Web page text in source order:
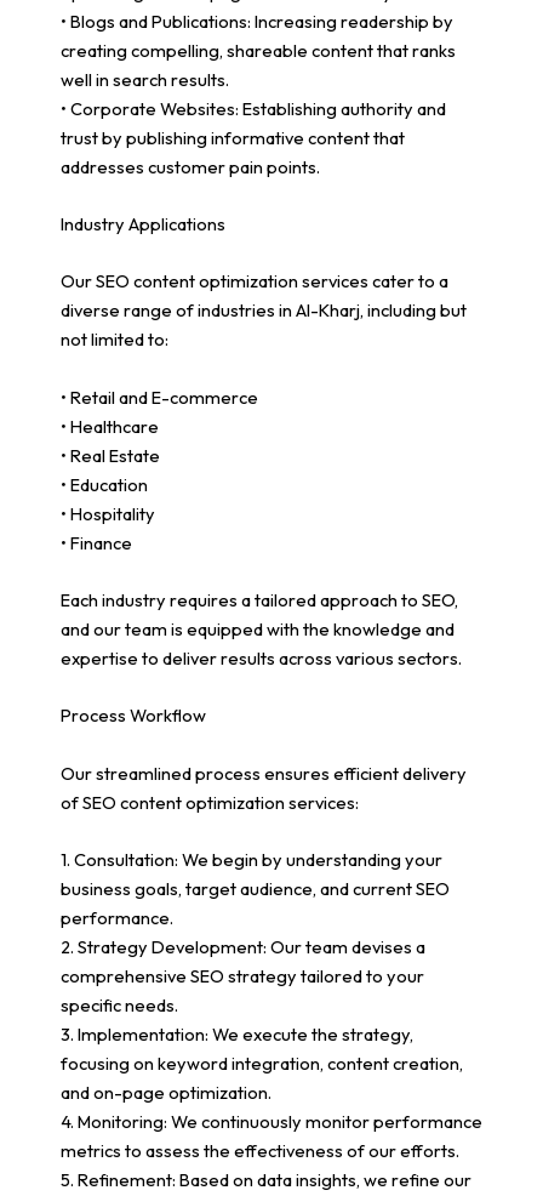
• Blogs and Publications: Increasing readership by
creating compelling, shareable content that ranks
well in search results.
• Corporate Websites: Establishing authority and
trust by publishing informative content that
addresses customer pain points.
Industry Applications
Our SEO content optimization services cater to a
diverse range of industries in Al-Kharj, including but
not limited to:
• Retail and E-commerce
• Healthcare
• Real Estate
• Education
• Hospitality
• Finance
Each industry requires a tailored approach to SEO,
and our team is equipped with the knowledge and
expertise to deliver results across various sectors.
Process Workflow
Our streamlined process ensures efficient delivery
of SEO content optimization services:
1. Consultation: We begin by understanding your
business goals, target audience, and current SEO
performance.
2. Strategy Development: Our team devises a
comprehensive SEO strategy tailored to your
specific needs.
3. Implementation: We execute the strategy,
focusing on keyword integration, content creation,
and on-page optimization.
4. Monitoring: We continuously monitor performance
metrics to assess the effectiveness of our efforts.
5. Refinement: Based on data insights, we refine our